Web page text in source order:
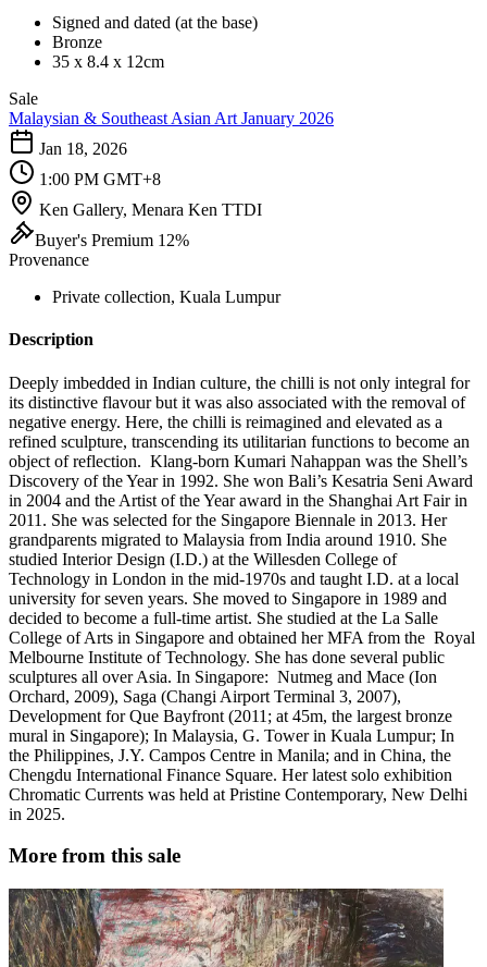
Signed and dated (at the base)
Bronze
35 x 8.4 x 12cm
Sale
Malaysian & Southeast Asian Art January 2026
Jan 18, 2026
1:00 PM GMT+8
Ken Gallery, Menara Ken TTDI
Buyer's Premium 12%
Provenance
Private collection, Kuala Lumpur
Description
Deeply imbedded in Indian culture, the chilli is not only integral for
its distinctive flavour but it was also associated with the removal of
negative energy. Here, the chilli is reimagined and elevated as a
refined sculpture, transcending its utilitarian functions to become an
object of reflection. Klang-born Kumari Nahappan was the Shell’s
Discovery of the Year in 1992. She won Bali’s Kesatria Seni Award
in 2004 and the Artist of the Year award in the Shanghai Art Fair in
2011. She was selected for the Singapore Biennale in 2013. Her
grandparents migrated to Malaysia from India around 1910. She
studied Interior Design (I.D.) at the Willesden College of
Technology in London in the mid-1970s and taught I.D. at a local
university for seven years. She moved to Singapore in 1989 and
decided to become a full-time artist. She studied at the La Salle
College of Arts in Singapore and obtained her MFA from the Royal
Melbourne Institute of Technology. She has done several public
sculptures all over Asia. In Singapore: Nutmeg and Mace (Ion
Orchard, 2009), Saga (Changi Airport Terminal 3, 2007),
Development for Que Bayfront (2011; at 45m, the largest bronze
mural in Singapore); In Malaysia, G. Tower in Kuala Lumpur; In
the Philippines, J.Y. Campos Centre in Manila; and in China, the
Chengdu International Finance Square. Her latest solo exhibition
Chromatic Currents was held at Pristine Contemporary, New Delhi
in 2025.
More from this sale